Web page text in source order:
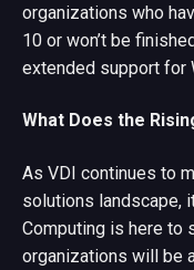
organizations who
10 or won’t be
extended support for
What Does the
As VDI continues to
solutions landscape,
Computing is here to
organizations will be